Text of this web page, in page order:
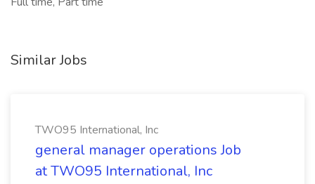
Similar Jobs
TWO95 International, Inc
general manager operations Job
at TWO95 International, Inc